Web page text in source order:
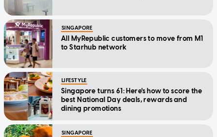
SINGAPORE
All MyRepublic customers to move from M1
to Starhub network
LIFESTYLE
Singapore turns 61: Here's how to score the
best National Day deals, rewards and
dining promotions
SINGAPORE